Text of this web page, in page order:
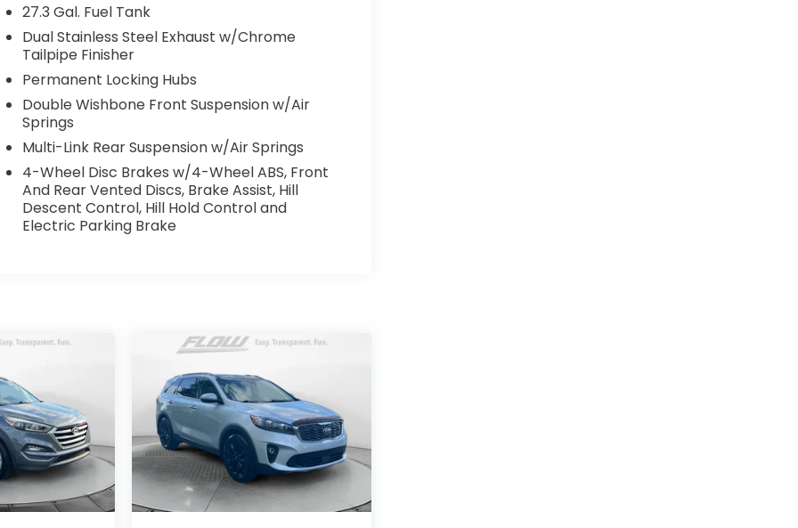
27.3 Gal. Fuel Tank
Dual Stainless Steel Exhaust w/Chrome
Tailpipe Finisher
Permanent Locking Hubs
Double Wishbone Front Suspension w/Air
Springs
Multi-Link Rear Suspension w/Air Springs
4-Wheel Disc Brakes w/4-Wheel ABS, Front
And Rear Vented Discs, Brake Assist, Hill
Descent Control, Hill Hold Control and
Electric Parking Brake